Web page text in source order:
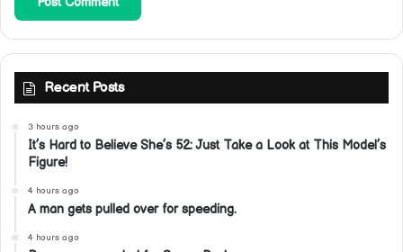
Recent Posts
3 hours ago
It’s Hard to Believe She’s 52: Just Take a Look at This Model’s
Figure!
4 hours ago
A man gets pulled over for speeding.
4 hours ago